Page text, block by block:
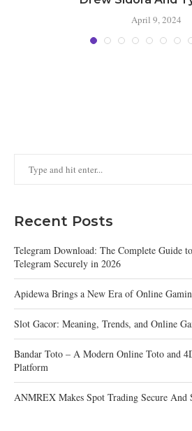
April 9, 2024
Recent Posts
Telegram Download: The Complete Guide
Telegram Securely in 2026
Apidewa Brings a New Era of Online
Slot Gacor: Meaning, Trends, and Online
Bandar Toto – A Modern Online Toto and
Platform
ANMREX Makes Spot Trading Secure And